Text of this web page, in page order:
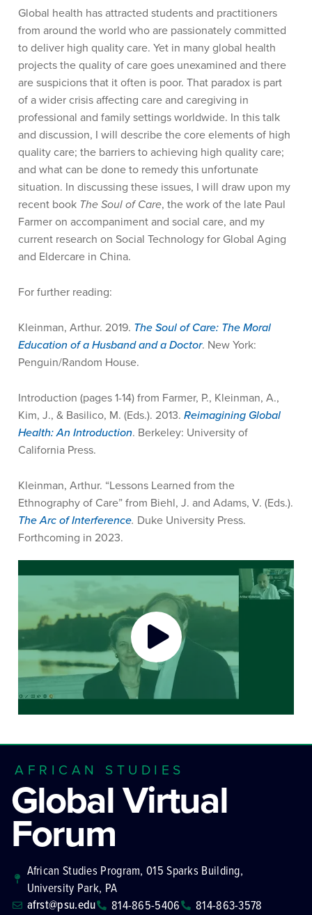
Global health has attracted students and practitioners
from around the world who are passionately committed
to deliver high quality care. Yet in many global health
projects the quality of care goes unexamined and there
are suspicions that it often is poor. That paradox is part
of a wider crisis affecting care and caregiving in
professional and family settings worldwide. In this talk
and discussion, I will describe the core elements of high
quality care; the barriers to achieving high quality care;
and what can be done to remedy this unfortunate
situation. In discussing these issues, I will draw upon my
recent book The Soul of Care, the work of the late Paul
Farmer on accompaniment and social care, and my
current research on Social Technology for Global Aging
and Eldercare in China.
For further reading:
Kleinman, Arthur. 2019. The Soul of Care: The Moral
Education of a Husband and a Doctor. New York:
Penguin/Random House.
Introduction (pages 1-14) from Farmer, P., Kleinman, A.,
Kim, J., & Basilico, M. (Eds.). 2013. Reimagining Global
Health: An Introduction. Berkeley: University of
California Press.
Kleinman, Arthur. “Lessons Learned from the
Ethnography of Care” from Biehl, J. and Adams, V. (Eds.).
The Arc of Interference. Duke University Press.
Forthcoming in 2023.
AFRICAN STUDIES
Global Virtual
Forum
African Studies Program, 015 Sparks Building,
University Park, PA
afrst@psu.edu 814-865-5406 814-863-3578